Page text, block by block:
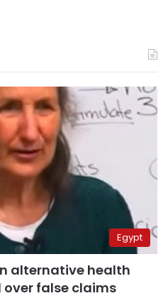
Egypt
alternative health
over false claims